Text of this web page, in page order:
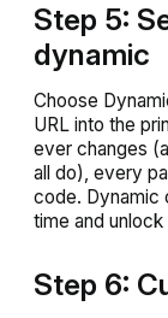
Step 5:
dynamic
Choose
URL into the
ever changes
all do), every
code. Dynamic
time and
Step 6: